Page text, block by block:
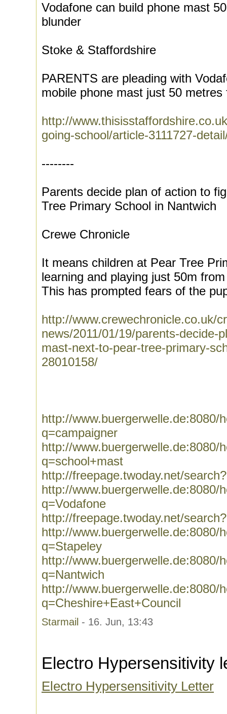
Vodafone can build phone mast
blunder
Stoke & Staffordshire
PARENTS are pleading with
mobile phone mast just 50
http://
going-school/article-3111727-
--------
Parents decide plan of action to
Tree Primary School in Nantwich
Crewe Chronicle
It means children at Pear Tree
learning and playing just 50m
This has prompted fears of the
http://www.crewechronicle.co.uk/
news/2011/01/19/parents-decide-
mast-next-to-pear-tree-primary-
28010158/
http://www.buergerwelle.de:8080/
q=campaigner
http://www.buergerwelle.de:8080/
q=school+mast
http://freepage.twoday.net/
http://www.buergerwelle.de:8080/
q=Vodafone
http://freepage.twoday.net/
http://www.buergerwelle.de:8080/
q=Stapeley
http://www.buergerwelle.de:8080/
q=Nantwich
http://www.buergerwelle.de:8080/
q=Cheshire+East+Council
Starmail - 16. Jun, 13:43
Electro Hypersensitivity
Electro Hypersensitivity Letter